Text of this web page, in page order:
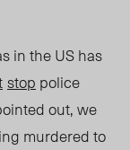
in the US has
stop police
out, we
murdered to